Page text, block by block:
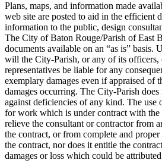
Plans, maps, and information made
web site are posted to aid in the efficient
information to the public, design
The City of Baton Rouge/Parish of East
documents available on an “as is” basis.
will the City-Parish, or any of its officers,
representatives be liable for any
exemplary damages even if appraised of
damages occurring. The City-Parish
against deficiencies of any kind. The use
for work which is under contract with the
relieve the consultant or contractor from
the contract, or from complete and
the contract, nor does it entitle the
damages or loss which could be